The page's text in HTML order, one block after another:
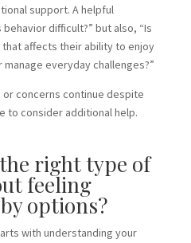
support. A helpful
difficult?” but also, “Is
that affects their ability to enjoy
everyday challenges?”
concerns continue despite
to consider additional help.
right type of
feeling
options?
with understanding your